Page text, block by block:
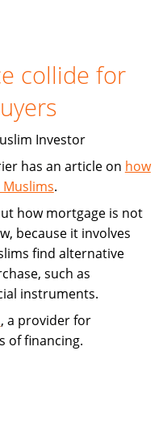
collide for
Investor
has an article on how
.
how mortgage is not
because it involves
find alternative
such as
instruments.
, a provider for
of financing.